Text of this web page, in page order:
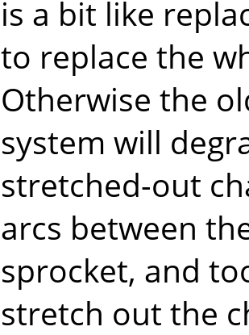
is a bit like
to replace the
Otherwise the
system will
stretched-out
arcs between
sprocket, and
stretch out the